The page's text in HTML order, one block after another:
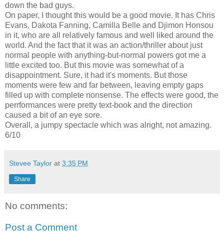
down the bad guys.
On paper, I thought this would be a good movie. It has Chris
Evans, Dakota Fanning, Camilla Belle and Djimon Honsou
in it, who are all relatively famous and well liked around the
world. And the fact that it was an action/thriller about just
normal people with anything-but-normal powers got me a
little excited too. But this movie was somewhat of a
disappointment. Sure, it had it's moments. But those
moments were few and far between, leaving empty gaps
filled up with complete nonsense. The effects were good, the
perrformances were pretty text-book and the direction
caused a bit of an eye sore.
Overall, a jumpy spectacle which was alright, not amazing.
6/10
Stevee Taylor at 3:35 PM
Share
No comments:
Post a Comment